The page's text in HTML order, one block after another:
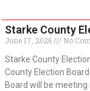
Starke County
June 17, 2026
No
Starke County
County Election
Board will be meeting